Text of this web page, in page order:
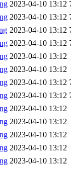
2023-04-10 13:12
2023-04-10 13:12
2023-04-10 13:12
2023-04-10 13:12
2023-04-10 13:12
2023-04-10 13:12
2023-04-10 13:12
2023-04-10 13:12
2023-04-10 13:12
2023-04-10 13:12
2023-04-10 13:12
2023-04-10 13:12
2023-04-10 13:12